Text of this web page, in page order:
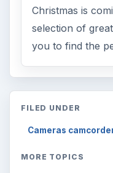
Christmas is
selection of
you to find the
FILED UNDER
Cameras
MORE TOPICS